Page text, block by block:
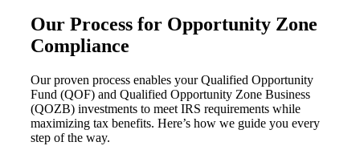
Our Process for Opportunity Zone
Compliance
Our proven process enables your Qualified Opportunity
Fund (QOF) and Qualified Opportunity Zone Business
(QOZB) investments to meet IRS requirements while
maximizing tax benefits. Here’s how we guide you every
step of the way.